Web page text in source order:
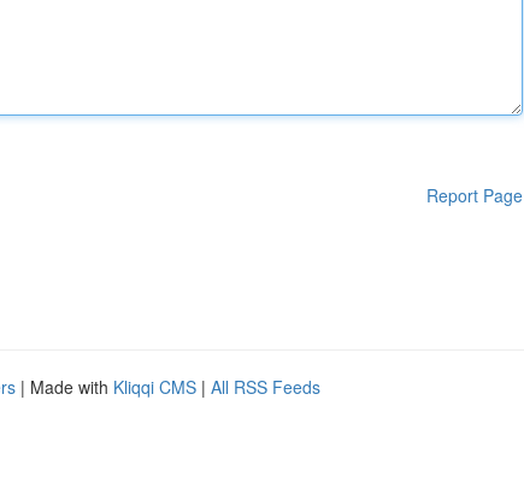
Report Page
| Made with Kliqqi CMS | All RSS Feeds